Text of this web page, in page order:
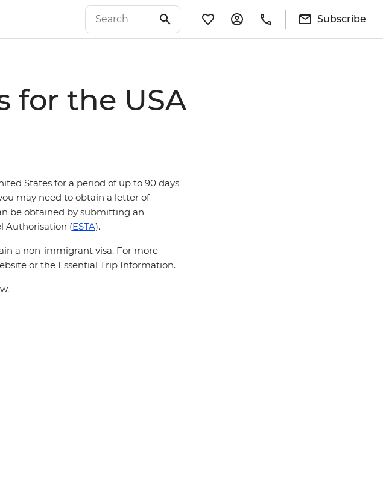
Subscribe
for the USA
States for a period of up to 90 days
may need to obtain a letter of
be obtained by submitting an
Authorisation (ESTA).
a non-immigrant visa. For more
or the Essential Trip Information.